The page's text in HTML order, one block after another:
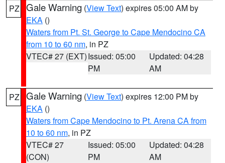
PZ Gale Warning (View Text) expires 05:00 AM by
EKA ()
Waters from Pt. St. George to Cape Mendocino CA
from 10 to 60 nm, in PZ
VTEC# 27 (EXT)Issued: 05:00
PM
Updated: 04:28
AM
PZ Gale Warning (View Text) expires 12:00 PM by
EKA ()
Waters from Cape Mendocino to Pt. Arena CA from
10 to 60 nm, in PZ
VTEC# 27
(CON)
Issued: 05:00
PM
Updated: 04:28
AM